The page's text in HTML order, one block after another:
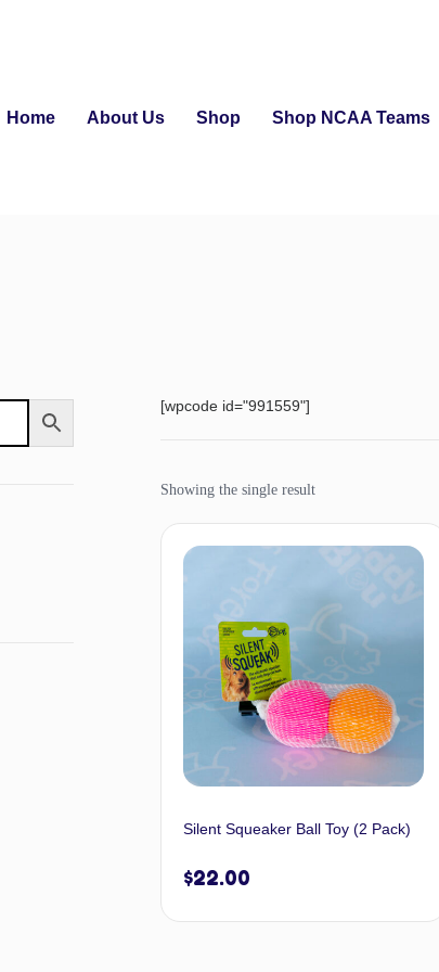
Home About Us Shop Shop NCAA Teams
[wpcode id="991559"]
Showing the single result
Silent Squeaker Ball Toy (2 Pack)
$22.00